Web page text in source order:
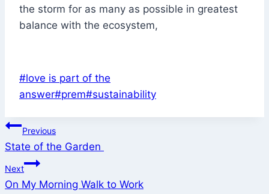
the storm for as many as possible in greatest
balance with the ecosystem,
Post
Tags:
#love is part of the
answer#prem#sustainability
Post
navigation
Previous
State of the Garden
Next
On My Morning Walk to Work